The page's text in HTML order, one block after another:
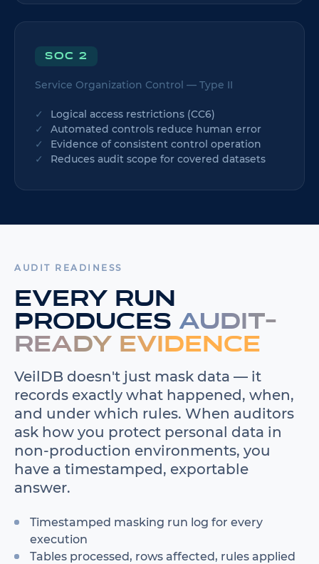
SOC 2
Service Organization Control — Type II
Logical access restrictions (CC6)
Automated controls reduce human error
Evidence of consistent control operation
Reduces audit scope for covered datasets
AUDIT READINESS
Every run
produces audit-
ready evidence
VeilDB doesn't just mask data — it
records exactly what happened, when,
and under which rules. When auditors
ask how you protect personal data in
non-production environments, you
have a timestamped, exportable
answer.
Timestamped masking run log for every
execution
Tables processed, rows affected, rules applied